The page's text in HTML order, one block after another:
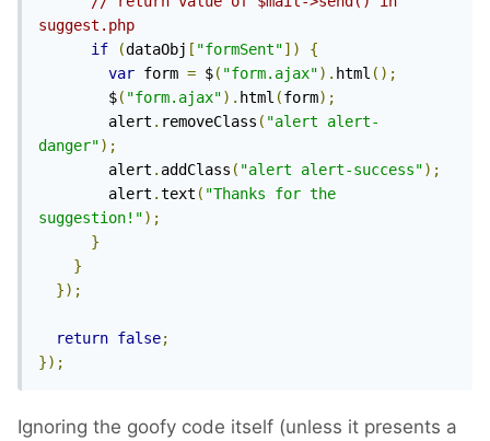
suggest.php
if
(dataObj [ "formSent"])
{
var form = $( "form.ajax"). html ();
        $
( "form.ajax"). html (form);
        alert
. removeClass ( "alert alert-
danger");
        alert
. addClass ( "alert alert-success");
        alert
.text ( "Thanks for the
suggestion!");
}
}
});
return false;
});
Ignoring the goofy code itself (unless it presents a